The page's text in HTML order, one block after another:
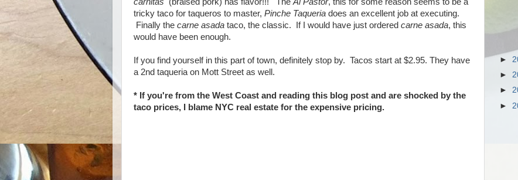
tricky taco for taqueros to master, Pinche Taqueria does an excellent job at executing.
Finally the carne asada taco, the classic. If I would have just ordered carne asada, this
would have been enough.
If you find yourself in this part of town, definitely stop by. Tacos start at $2.95. They have
a 2nd taqueria on Mott Street as well.
* If you're from the West Coast and reading this blog post and are shocked by the
taco prices, I blame NYC real estate for the expensive pricing.
►
►
►
►